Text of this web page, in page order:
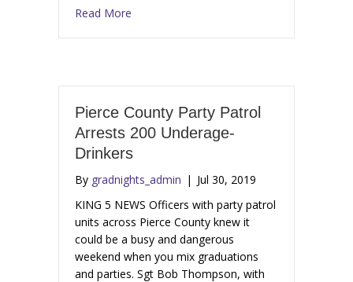
Read More
Pierce County Party Patrol
Arrests 200 Underage-
Drinkers
By gradnights_admin | Jul 30, 2019
KING 5 NEWS Officers with party patrol
units across Pierce County knew it
could be a busy and dangerous
weekend when you mix graduations
and parties. Sgt Bob Thompson, with